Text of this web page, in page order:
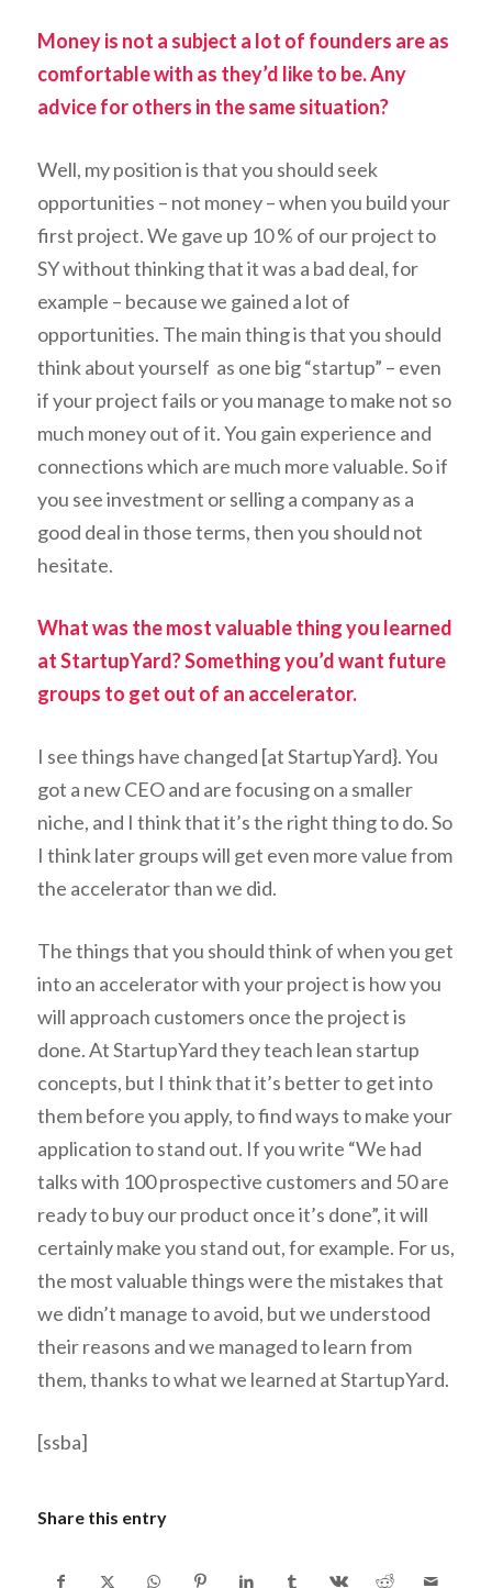
Money is not a subject a lot of founders are as
comfortable with as they’d like to be. Any
advice for others in the same situation?
Well, my position is that you should seek
opportunities – not money – when you build your
first project. We gave up 10 % of our project to
SY without thinking that it was a bad deal, for
example – because we gained a lot of
opportunities. The main thing is that you should
think about yourself as one big “startup” – even
if your project fails or you manage to make not so
much money out of it. You gain experience and
connections which are much more valuable. So if
you see investment or selling a company as a
good deal in those terms, then you should not
hesitate.
What was the most valuable thing you learned
at StartupYard? Something you’d want future
groups to get out of an accelerator.
I see things have changed [at StartupYard}. You
got a new CEO and are focusing on a smaller
niche, and I think that it’s the right thing to do. So
I think later groups will get even more value from
the accelerator than we did.
The things that you should think of when you get
into an accelerator with your project is how you
will approach customers once the project is
done. At StartupYard they teach lean startup
concepts, but I think that it’s better to get into
them before you apply, to find ways to make your
application to stand out. If you write “We had
talks with 100 prospective customers and 50 are
ready to buy our product once it’s done”, it will
certainly make you stand out, for example. For us,
the most valuable things were the mistakes that
we didn’t manage to avoid, but we understood
their reasons and we managed to learn from
them, thanks to what we learned at StartupYard.
[ssba]
Share this entry